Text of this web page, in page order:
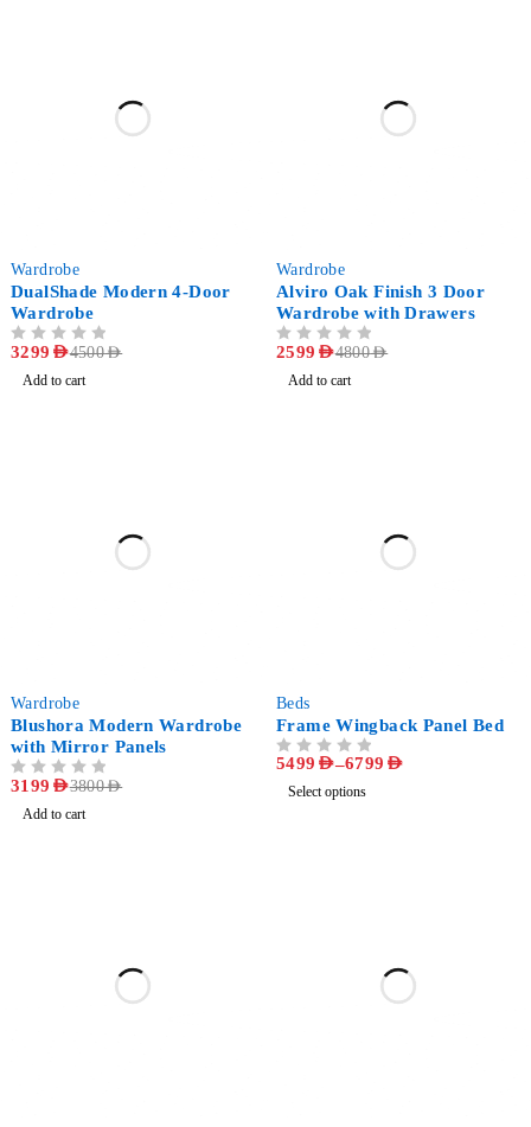
Wardrobe
DualShade Modern 4-Door
Wardrobe
4500AED
3299 AED
Add to cart
Wardrobe
Alviro Oak Finish 3 Door
Wardrobe with Drawers
4800AED
2599 AED
Add to cart
Wardrobe
Blushora Modern Wardrobe
with Mirror Panels
3800AED
3199 AED
Add to cart
Beds
Frame Wingback Panel Bed
5499 AED–6799 AED
Select options